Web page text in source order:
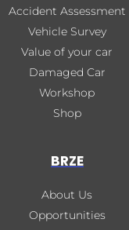
Accident Assessment
Vehicle Survey
Value of your car
Damaged Car
Workshop
Shop
BRZE
About Us
Opportunities